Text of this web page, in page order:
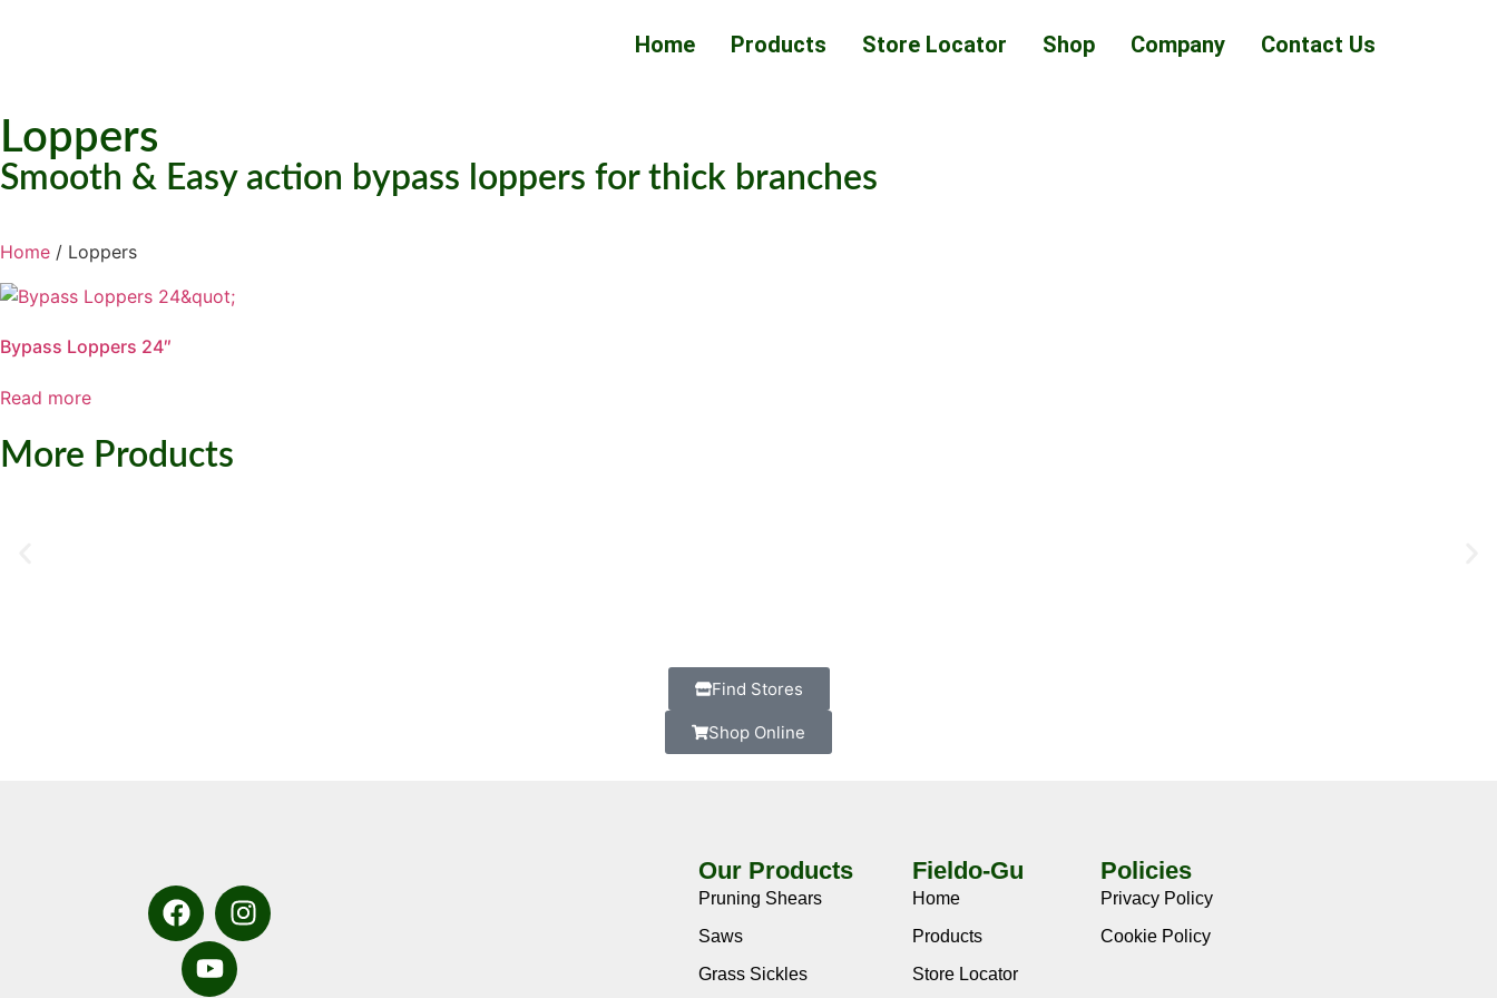
Home Products Store Locator Shop Company Contact Us
Loppers
Smooth & Easy action bypass loppers for thick branches
Home / Loppers
Bypass Loppers 24″
Read more
More Products
Find Stores
Shop Online
Our Products
Pruning Shears
Saws
Grass Sickles
Fieldo-Gu
Home
Products
Store Locator
Policies
Privacy Policy
Cookie Policy